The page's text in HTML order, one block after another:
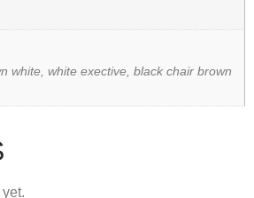
white, white exective, black chair brown